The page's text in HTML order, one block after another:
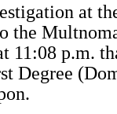
at
the
11:08 p.m.
Degree